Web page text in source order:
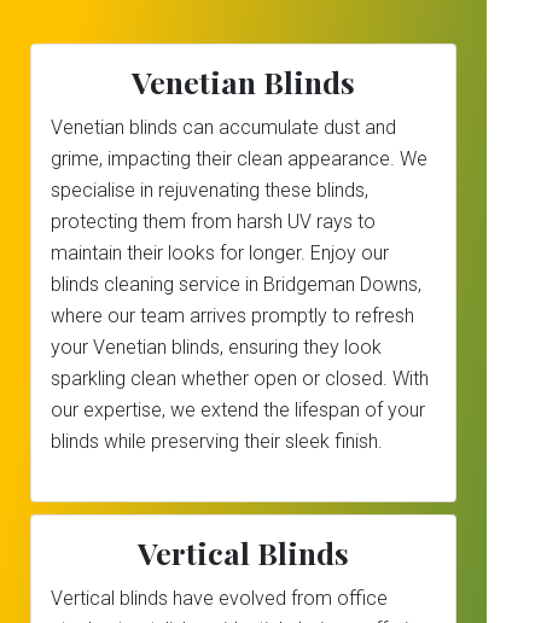
Venetian Blinds
Venetian blinds can accumulate dust and
grime, impacting their clean appearance. We
specialise in rejuvenating these blinds,
protecting them from harsh UV rays to
maintain their looks for longer. Enjoy our
blinds cleaning service in Bridgeman Downs,
where our team arrives promptly to refresh
your Venetian blinds, ensuring they look
sparkling clean whether open or closed. With
our expertise, we extend the lifespan of your
blinds while preserving their sleek finish.
Vertical Blinds
Vertical blinds have evolved from office